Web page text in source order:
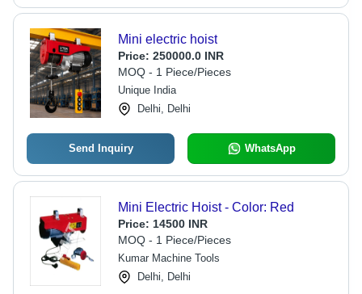
Mini electric hoist
Price: 250000.0 INR
MOQ - 1 Piece/Pieces
Unique India
Delhi, Delhi
Send Inquiry WhatsApp
Mini Electric Hoist - Color: Red
Price: 14500 INR
MOQ - 1 Piece/Pieces
Kumar Machine Tools
Delhi, Delhi